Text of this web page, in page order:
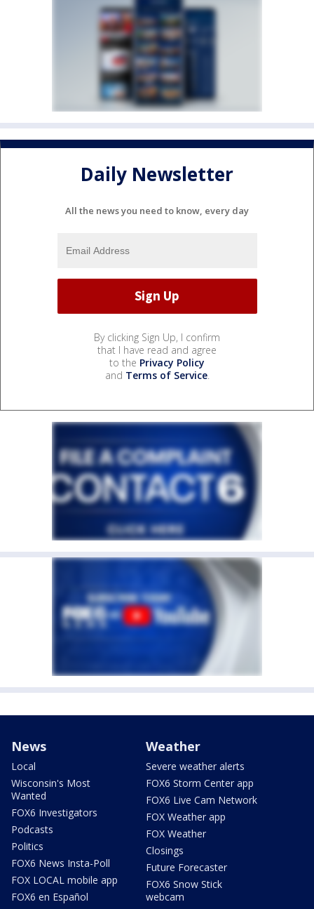
Daily Newsletter
All the news you need to know, every day
By clicking Sign Up, I confirm
that I have read and agree
to the Privacy Policy
and Terms of Service.
News
Local
Wisconsin's Most
Wanted
FOX6 Investigators
Podcasts
Politics
FOX6 News Insta-Poll
FOX LOCAL mobile app
FOX6 en Español
Weather
Severe weather alerts
FOX6 Storm Center app
FOX6 Live Cam Network
FOX Weather app
FOX Weather
Closings
Future Forecaster
FOX6 Snow Stick
webcam